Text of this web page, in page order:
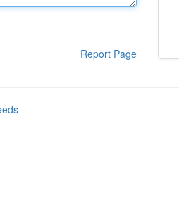
Report Page